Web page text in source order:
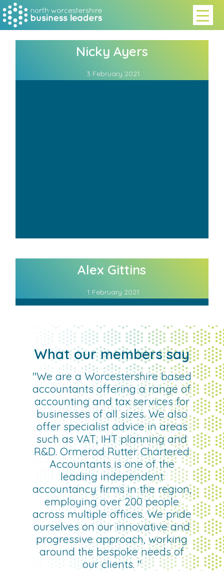
Nicky Ayers
3 February 2021
Alex Gittins
1 February 2021
What our members say
"We are a Worcestershire based
accountants offering a range of
accounting and tax services for
businesses of all sizes. We also
offer specialist advice in areas
such as VAT, IHT planning and
R&D. Ormerod Rutter Chartered
Accountants is one of the
leading independent
accountancy firms in the region,
employing over 200 people
across multiple offices. We pride
ourselves on our innovative and
progressive approach, working
around the bespoke needs of
our clients. "